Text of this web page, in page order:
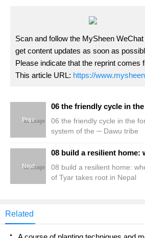
Scan and follow the MySheen
get content updates as soon as
Please indicate that the reprint comes
This article URL: https://
Prev
06 the friendly cycle in the
system of the ─ Dawu tribe
Next
08 build a resilient home:
of Tyar takes root in Nepal
Related